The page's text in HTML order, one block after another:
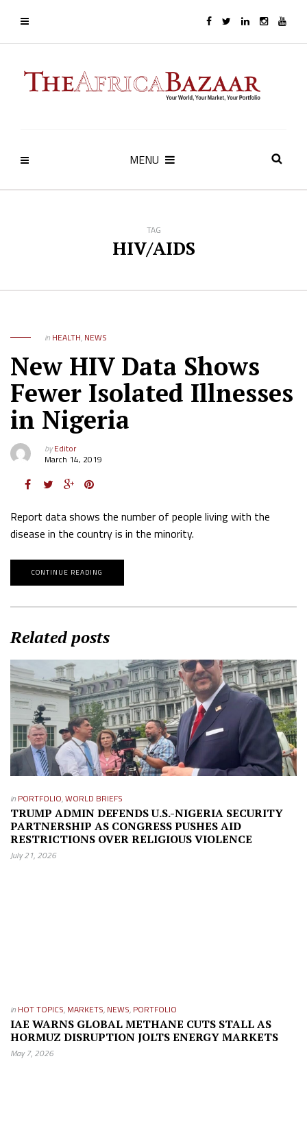
MENU
TAG
HIV/AIDS
in HEALTH, NEWS
New HIV Data Shows
Fewer Isolated Illnesses
in Nigeria
byEditor
March 14, 2019
Report data shows the number of people living with the
disease in the country is in the minority.
CONTINUE READING
Related posts
in PORTFOLIO,WORLD BRIEFS
TRUMP ADMIN DEFENDS U.S.-NIGERIA SECURITY
PARTNERSHIP AS CONGRESS PUSHES AID
RESTRICTIONS OVER RELIGIOUS VIOLENCE
July 21, 2026
in HOT TOPICS, MARKETS, NEWS, PORTFOLIO
IAE WARNS GLOBAL METHANE CUTS STALL AS
HORMUZ DISRUPTION JOLTS ENERGY MARKETS
May 7, 2026